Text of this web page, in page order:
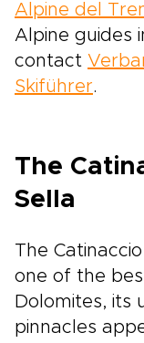
Alpine del
Alpine guides
contact
Skiführer.
The
Sella
The
one of the
Dolomites, its
pinnacles